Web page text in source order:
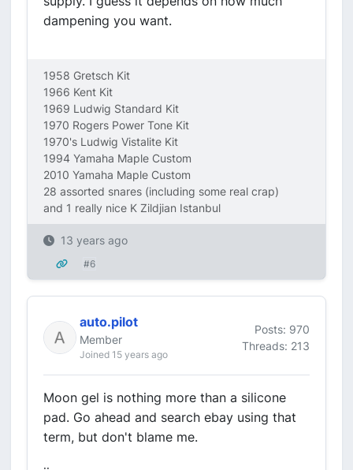
dampening you want.
1958 Gretsch Kit
1966 Kent Kit
1969 Ludwig Standard Kit
1970 Rogers Power Tone Kit
1970's Ludwig Vistalite Kit
1994 Yamaha Maple Custom
2010 Yamaha Maple Custom
28 assorted snares (including some real crap)
and 1 really nice K Zildjian Istanbul
13 years ago
#6
auto.pilot
Member
Joined 15 years ago
Posts: 970
Threads: 213
Moon gel is nothing more than a silicone
pad. Go ahead and search ebay using that
term, but don't blame me.